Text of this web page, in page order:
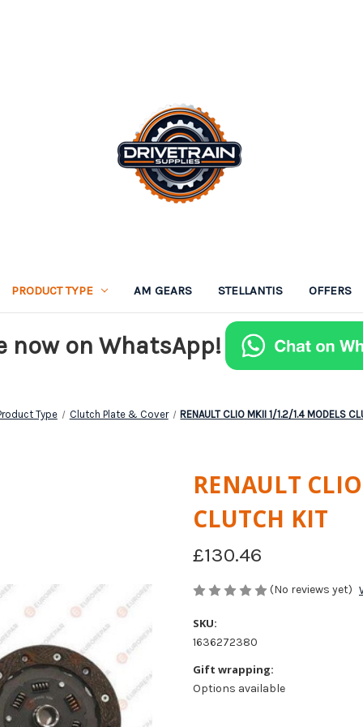
PRODUCT TYPE AM GEARS STELLANTIS OFFERS
now on WhatsApp!
Type Clutch Plate & Cover RENAULT CLIO MKII 1/1.2/1.4 MODELS
RENAULT
CLUTCH KIT
£130.46
(No reviews yet)
SKU:
1636272380
Gift wrapping:
Options available